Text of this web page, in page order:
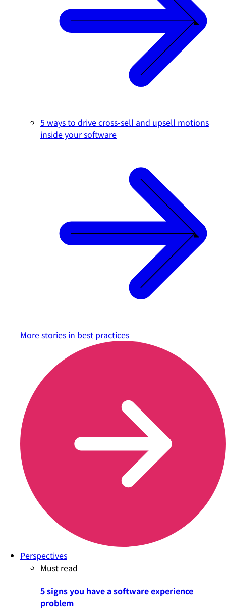
5 ways to drive cross-sell and upsell motions
inside your software
More stories in best practices
Perspectives
Must read
5 signs you have a software experience
problem